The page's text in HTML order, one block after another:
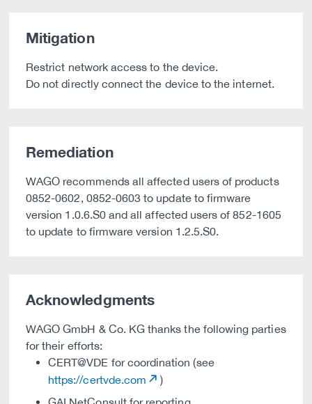
Mitigation
Restrict network access to the device.
Do not directly connect the device to the internet.
Remediation
WAGO recommends all affected users of products
0852-0602, 0852-0603 to update to firmware
version 1.0.6.S0 and all affected users of 852-1605
to update to firmware version 1.2.5.S0.
Acknowledgments
WAGO GmbH & Co. KG thanks the following parties
for their efforts:
CERT@VDE for coordination (see
https://certvde.com
)